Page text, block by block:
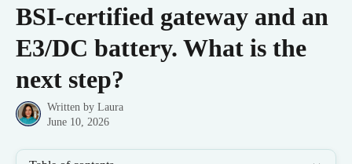
BSI-certified gateway and an
E3/DC battery. What is the
next step?
Written by Laura
June 10, 2026